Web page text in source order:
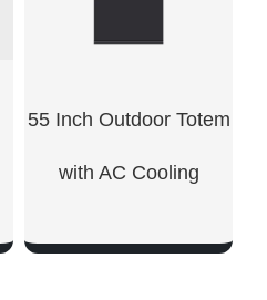
55 Inch Outdoor Totem
with AC Cooling